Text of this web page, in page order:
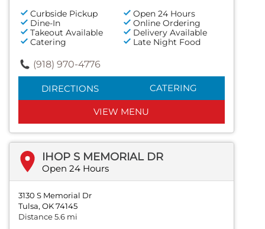
Curbside Pickup
Open 24 Hours
Dine-In
Online Ordering
Takeout Available
Delivery Available
Catering
Late Night Food
(918) 970-4776
DIRECTIONS CATERING
VIEW MENU
IHOP S MEMORIAL DR
Open 24 Hours
3130 S Memorial Dr
Tulsa, OK 74145
Distance 5.6 mi